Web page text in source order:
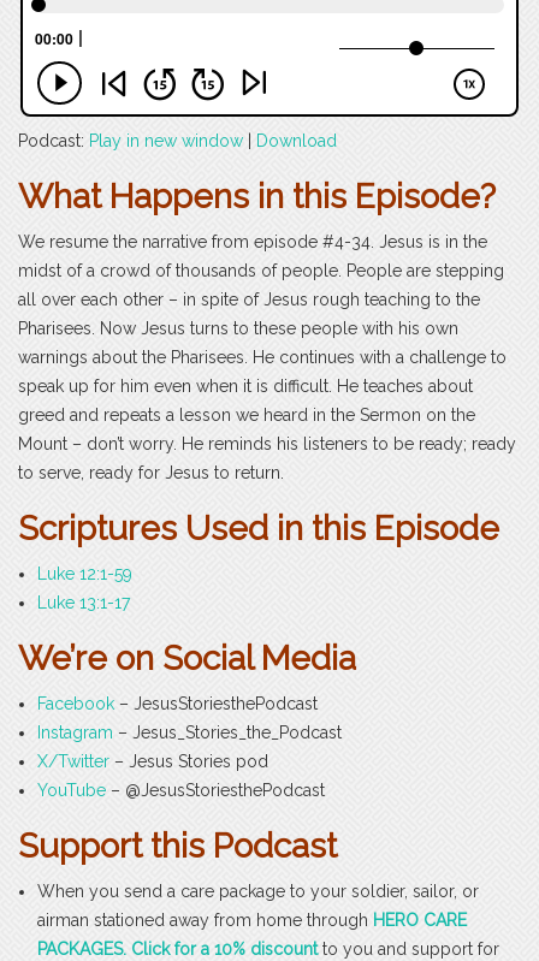
Podcast: Play in new window Download
What Happens in this Episode?
We resume the narrative from episode #4-34. Jesus is in the
midst of a crowd of thousands of people. People are stepping
all over each other – in spite of Jesus rough teaching to the
Pharisees. Now Jesus turns to these people with his own
warnings about the Pharisees. He continues with a challenge to
speak up for him even when it is difficult. He teaches about
greed and repeats a lesson we heard in the Sermon on the
Mount – don’t worry. He reminds his listeners to be ready; ready
to serve, ready for Jesus to return.
Scriptures Used in this Episode
Luke 12:1-59
Luke 13:1-17
We’re on Social Media
Facebook – JesusStoriesthePodcast
Instagram – Jesus_Stories_the_Podcast
X/Twitter – Jesus Stories pod
YouTube – @JesusStoriesthePodcast
Support this Podcast
When you send a care package to your soldier, sailor, or
airman stationed away from home through HERO CARE
PACKAGES. Click for a 10% discountto you and support for